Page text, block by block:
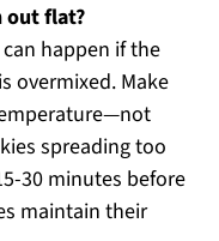
out flat?
happen if the
overmixed. Make
spreading too
30 minutes before
maintain their